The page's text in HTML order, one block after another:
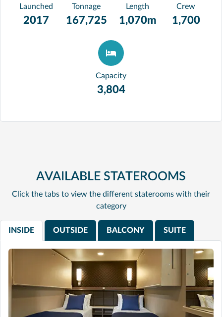
Launched
2017
Tonnage
167,725
Length
1,070m
Crew
1,700
Capacity
3,804
AVAILABLE STATEROOMS
Click the tabs to view the different staterooms with their
category
INSIDE OUTSIDE BALCONY SUITE